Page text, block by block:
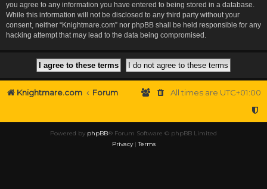
you agree to any information you have entered to being stored in a database.
While this information will not be disclosed to any third party without your
consent, neither “Knightmare.com” nor phpBB shall be held responsible for any
hacking attempt that may lead to the data being compromised.
Knightmare.com Forum All times are UTC+01:00
Powered by phpBB® Forum Software © phpBB Limited
Privacy|Terms